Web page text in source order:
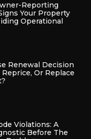
Reporting
Your Property
Operational
Renewal Decision
Or Replace
Violations: A
Before The